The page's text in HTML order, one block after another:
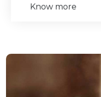
Know more